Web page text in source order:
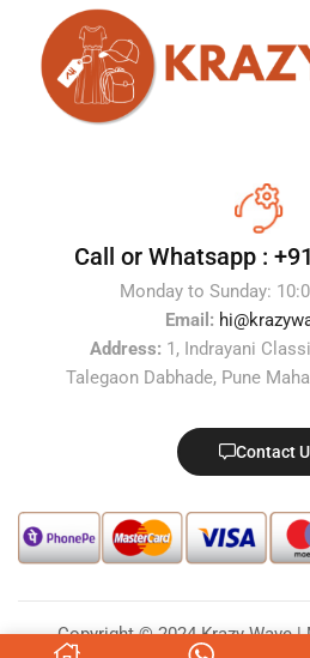
Call or Whatsapp :
Monday to Sunday:
Email:
Address: 1, Indrayani
Talegaon Dabhade, Pune
Contact
Copyright © 2024 Krazy Wave